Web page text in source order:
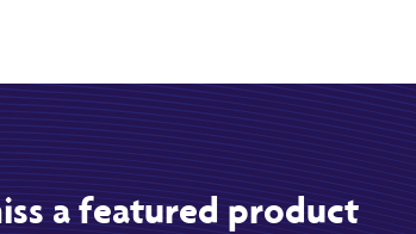
a featured product